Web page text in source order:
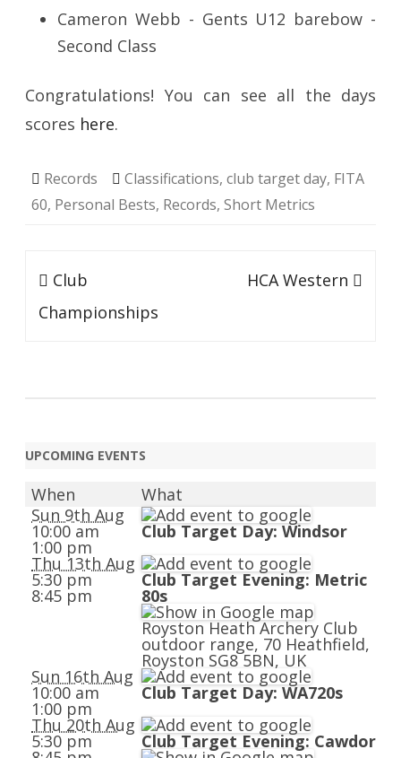
Cameron Webb - Gents U12 barebow -
Second Class
Congratulations! You can see all the days
scores here.
Records Classifications, club target day, FITA
60, Personal Bests, Records, Short Metrics
Post
navigation
Club
Championships
HCA Western
UPCOMING EVENTS
When
What
Sun 9th Aug
10:00 am
1:00 pm
Club Target Day: Windsor
Thu 13th Aug
5:30 pm
8:45 pm
Club Target Evening: Metric
80s
Royston Heath Archery Club
outdoor range, 70 Heathfield,
Royston SG8 5BN, UK
Sun 16th Aug
10:00 am
1:00 pm
Club Target Day: WA720s
Thu 20th Aug
5:30 pm Club Target Evening: Cawdor